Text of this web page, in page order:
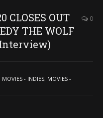
CLOSES OUT
THE WOLF
0
MOVIES - INDIES, MOVIES -